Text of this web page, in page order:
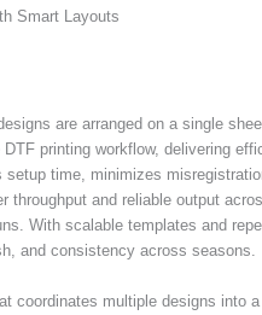
Smart Layouts
are arranged on a single
printing workflow, delivering
time, minimizes
and reliable output
With scalable templates and
and consistency across seasons.
coordinates multiple designs into a